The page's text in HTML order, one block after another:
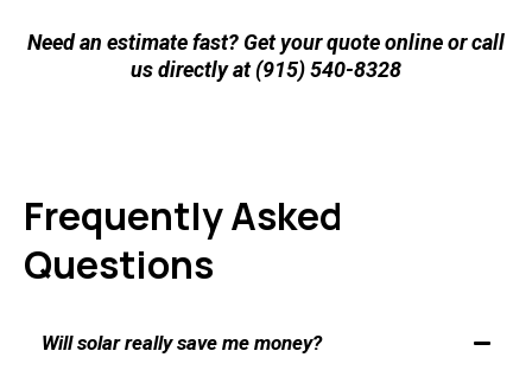
Need an estimate fast? Get your quote online or call
us directly at (915) 540-8328
Frequently Asked
Questions
Will solar really save me money?